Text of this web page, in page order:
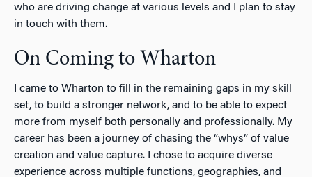
who are driving change at various levels and I plan to stay
in touch with them.
On Coming to Wharton
I came to Wharton to fill in the remaining gaps in my skill
set, to build a stronger network, and to be able to expect
more from myself both personally and professionally. My
career has been a journey of chasing the “whys” of value
creation and value capture. I chose to acquire diverse
experience across multiple functions, geographies, and